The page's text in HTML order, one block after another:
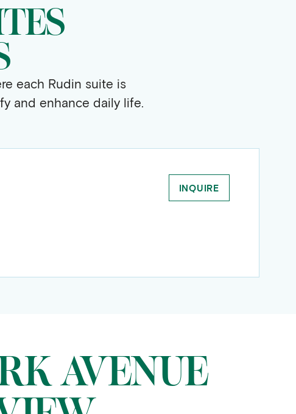
each Rudin suite is
and enhance daily life.
INQUIRE
AVENUE